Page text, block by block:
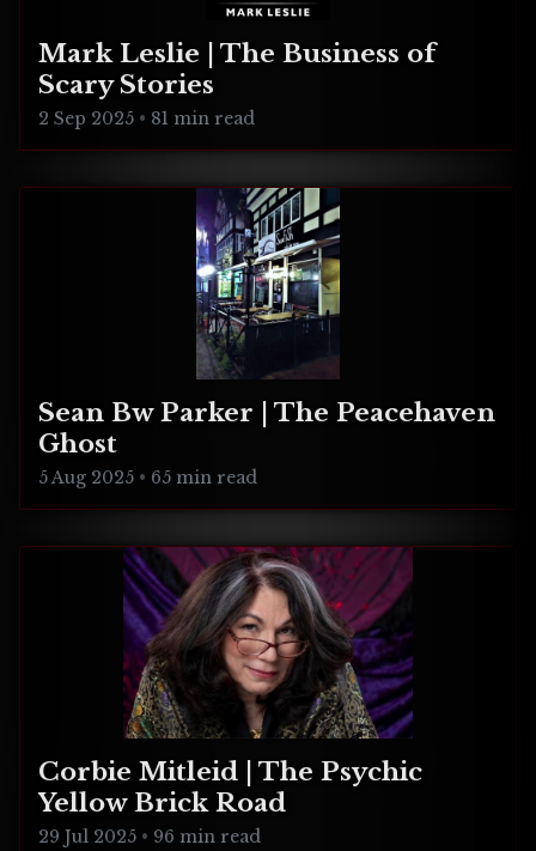
Mark Leslie | The Business of
Scary Stories
2 Sep 2025 • 81 min read
Sean Bw Parker | The Peacehaven
Ghost
5 Aug 2025 • 65 min read
Corbie Mitleid | The Psychic
Yellow Brick Road
29 Jul 2025 • 96 min read